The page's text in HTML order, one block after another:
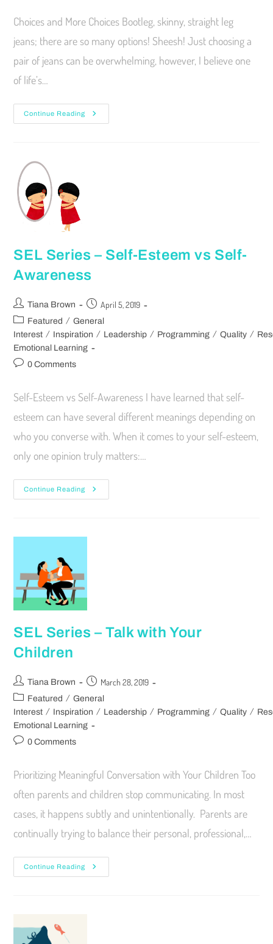
Choices and More Choices Bootleg, skinny, straight leg
jeans; there are so many options! Sheesh! Just choosing a
pair of jeans can be overwhelming, however, I believe one
of life’s…
Continue Reading
SEL Series – Self-Esteem vs Self-
Awareness
Tiana Brown April 5, 2019
Featured / General
Interest / Inspiration / Leadership / Programming / Quality /
Emotional Learning
0 Comments
Self-Esteem vs Self-Awareness I have learned that self-
esteem can have several different meanings depending on
who you converse with. When it comes to your self-esteem,
only one opinion truly matters:…
Continue Reading
SEL Series – Talk with Your
Children
Tiana Brown March 28, 2019
Featured / General
Interest / Inspiration / Leadership / Programming / Quality /
Emotional Learning
0 Comments
Prioritizing Meaningful Conversation with Your Children Too
often parents and children stop communicating. In most
cases, it happens subtly and unintentionally. Parents are
continually trying to balance their personal, professional,…
Continue Reading